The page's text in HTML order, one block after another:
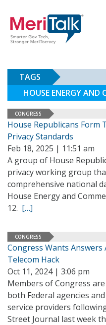
TAGS
HOUSE ENERGY AND
CONGRESS
House Republicans Form
Privacy Standards
Feb 18, 2025 | 11:51 am
A group of House
privacy working group
comprehensive national
House Energy and
12. […]
CONGRESS
Congress Wants
Telecom Hack
Oct 11, 2024 | 3:06 pm
Members of Congress
both Federal agencies
service providers
Street Journal last week